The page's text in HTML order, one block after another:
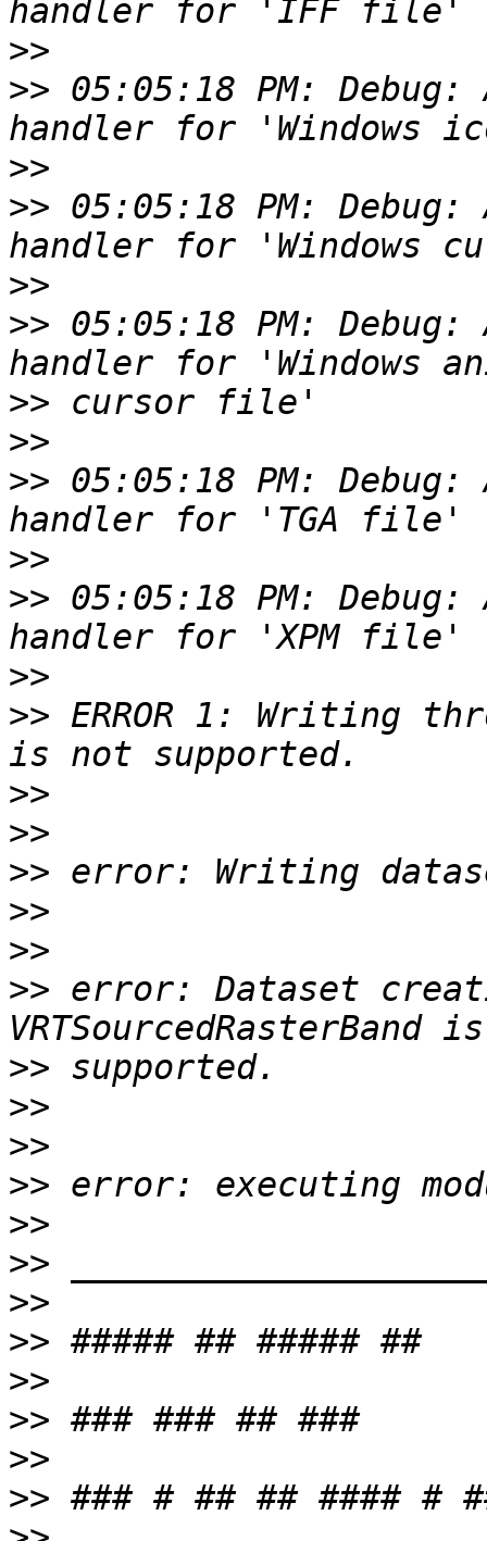
>>
>> 05:05:18 PM:
>>
>> 05:05:18 PM:
>>
>> 05:05:18 PM:
>>
>>
>> 05:05:18 PM:
>>
>> 05:05:18 PM:
>>
>> ERROR 1: Writing
>>
>>
>>
>>
>>
>> error: Dataset
>>
>>
>>
>>
>>
>>
>>
>>
>>
>>
>>
>>